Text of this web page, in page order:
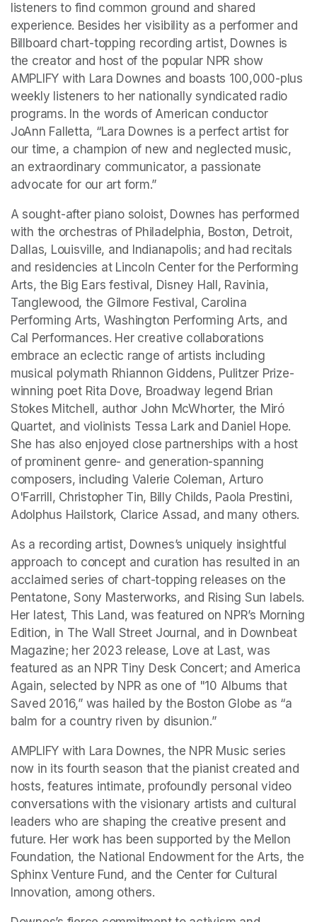
listeners to find common ground and shared
experience. Besides her visibility as a performer and
Billboard chart-topping recording artist, Downes is
the creator and host of the popular NPR show
AMPLIFY with Lara Downes and boasts 100,000-plus
weekly listeners to her nationally syndicated radio
programs. In the words of American conductor
JoAnn Falletta, “Lara Downes is a perfect artist for
our time, a champion of new and neglected music,
an extraordinary communicator, a passionate
advocate for our art form.”
A sought-after piano soloist, Downes has performed
with the orchestras of Philadelphia, Boston, Detroit,
Dallas, Louisville, and Indianapolis; and had recitals
and residencies at Lincoln Center for the Performing
Arts, the Big Ears festival, Disney Hall, Ravinia,
Tanglewood, the Gilmore Festival, Carolina
Performing Arts, Washington Performing Arts, and
Cal Performances. Her creative collaborations
embrace an eclectic range of artists including
musical polymath Rhiannon Giddens, Pulitzer Prize-
winning poet Rita Dove, Broadway legend Brian
Stokes Mitchell, author John McWhorter, the Miró
Quartet, and violinists Tessa Lark and Daniel Hope.
She has also enjoyed close partnerships with a host
of prominent genre- and generation-spanning
composers, including Valerie Coleman, Arturo
O'Farrill, Christopher Tin, Billy Childs, Paola Prestini,
Adolphus Hailstork, Clarice Assad, and many others.
As a recording artist, Downes’s uniquely insightful
approach to concept and curation has resulted in an
acclaimed series of chart-topping releases on the
Pentatone, Sony Masterworks, and Rising Sun labels.
Her latest, This Land, was featured on NPR’s Morning
Edition, in The Wall Street Journal, and in Downbeat
Magazine; her 2023 release, Love at Last, was
featured as an NPR Tiny Desk Concert; and America
Again, selected by NPR as one of "10 Albums that
Saved 2016,” was hailed by the Boston Globe as “a
balm for a country riven by disunion.”
AMPLIFY with Lara Downes, the NPR Music series
now in its fourth season that the pianist created and
hosts, features intimate, profoundly personal video
conversations with the visionary artists and cultural
leaders who are shaping the creative present and
future. Her work has been supported by the Mellon
Foundation, the National Endowment for the Arts, the
Sphinx Venture Fund, and the Center for Cultural
Innovation, among others.